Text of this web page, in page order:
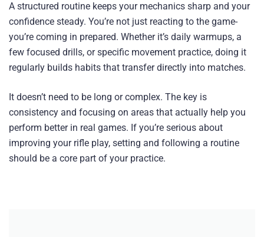
A structured routine keeps your mechanics sharp and your
confidence steady. You’re not just reacting to the game-
you’re coming in prepared. Whether it’s daily warmups, a
few focused drills, or specific movement practice, doing it
regularly builds habits that transfer directly into matches.
It doesn’t need to be long or complex. The key is
consistency and focusing on areas that actually help you
perform better in real games. If you’re serious about
improving your rifle play, setting and following a routine
should be a core part of your practice.